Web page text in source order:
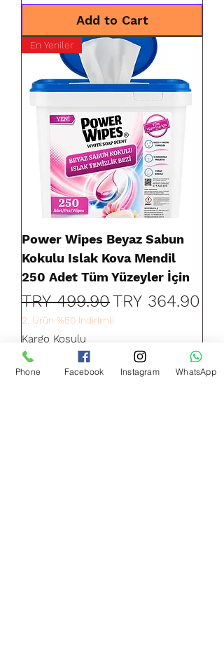
Add to Cart
En Yeniler
Power Wipes Beyaz Sabun
Kokulu Islak Kova Mendil
250 Adet Tüm Yüzeyler İçin
Regular Price
TRY 499.90Sale Price
TRY 364.90
2. Ürün %50 İndirimli
Kargo Koşulu
Phone Facebook Instagram WhatsApp